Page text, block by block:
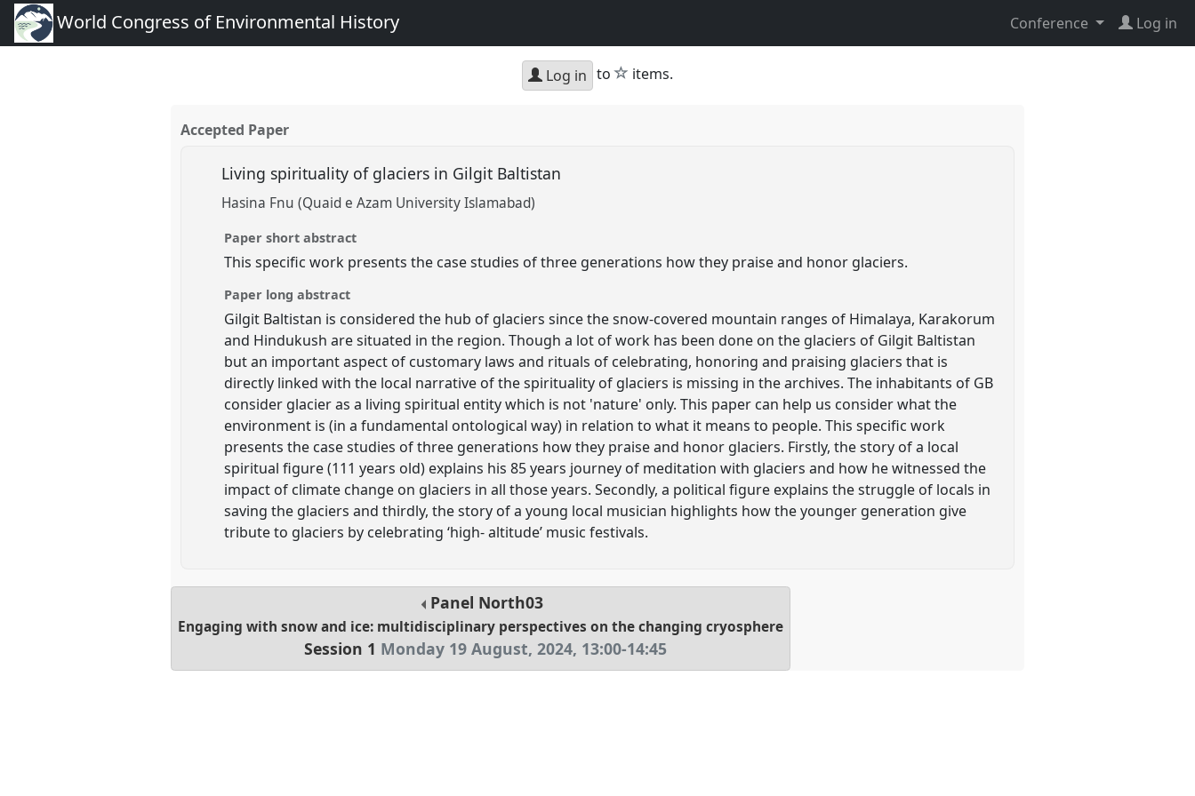
World Congress of Environmental History Conference Log in
Log in to star
items.
Accepted Paper
Living spirituality of glaciers in Gilgit Baltistan
Hasina Fnu (Quaid e Azam University Islamabad)
Paper short abstract
This specific work presents the case studies of three generations how they praise and honor glaciers.
Paper long abstract
Gilgit Baltistan is considered the hub of glaciers since the snow-covered mountain ranges of Himalaya, Karakorum
and Hindukush are situated in the region. Though a lot of work has been done on the glaciers of Gilgit Baltistan
but an important aspect of customary laws and rituals of celebrating, honoring and praising glaciers that is
directly linked with the local narrative of the spirituality of glaciers is missing in the archives. The inhabitants of GB
consider glacier as a living spiritual entity which is not 'nature' only. This paper can help us consider what the
environment is (in a fundamental ontological way) in relation to what it means to people. This specific work
presents the case studies of three generations how they praise and honor glaciers. Firstly, the story of a local
spiritual figure (111 years old) explains his 85 years journey of meditation with glaciers and how he witnessed the
impact of climate change on glaciers in all those years. Secondly, a political figure explains the struggle of locals in
saving the glaciers and thirdly, the story of a young local musician highlights how the younger generation give
tribute to glaciers by celebrating ‘high- altitude’ music festivals.
Panel North03
Engaging with snow and ice: multidisciplinary perspectives on the changing cryosphere
Session 1 Monday 19 August, 2024, 13:00-14:45